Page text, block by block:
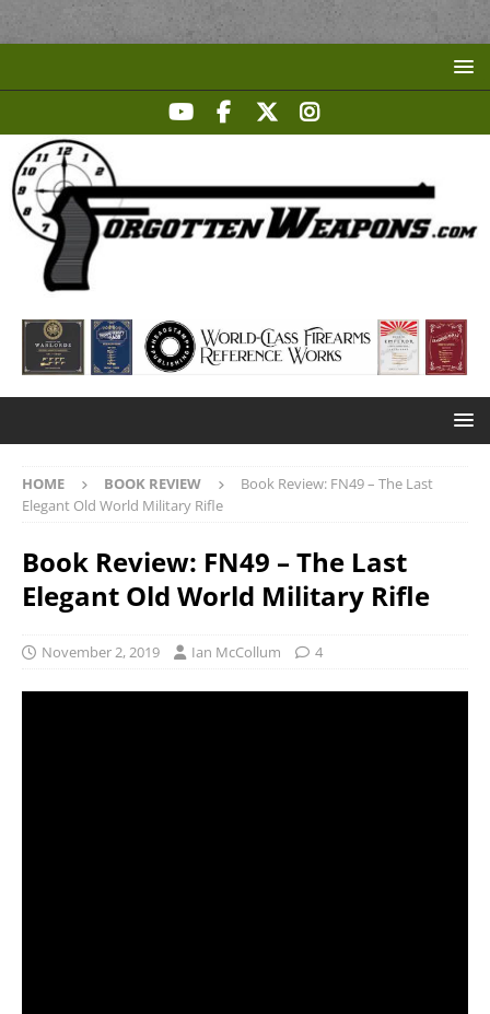
HOME BOOK REVIEW
Book Review: FN49 – The Last
Elegant Old World Military Rifle
Book Review: FN49 – The Last
Elegant Old World Military Rifle
November 2, 2019 Ian McCollum 4